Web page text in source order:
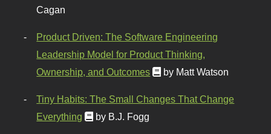
Cagan
Product Driven: The Software Engineering
Leadership Model for Product Thinking,
Ownership, and Outcomes
by Matt Watson
Tiny Habits: The Small Changes That Change
Everything
by B.J. Fogg